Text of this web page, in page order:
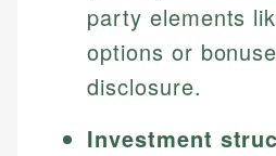
party elements
options or
disclosure.
Investment